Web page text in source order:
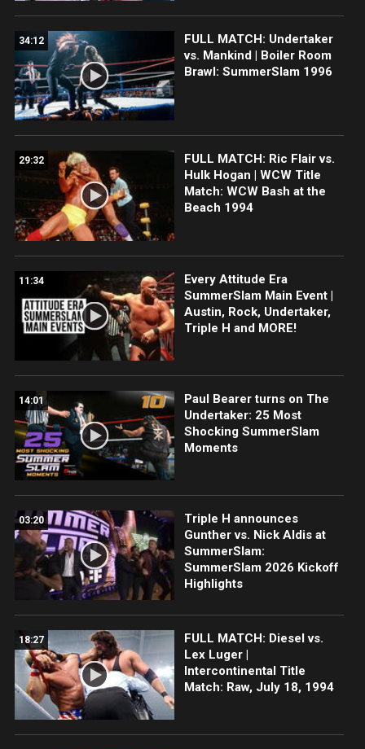
34:12
FULL MATCH: Undertaker
vs. Mankind | Boiler Room
Brawl: SummerSlam 1996
29:32
FULL MATCH: Ric Flair vs.
Hulk Hogan | WCW Title
Match: WCW Bash at the
Beach 1994
11:34
Every Attitude Era
SummerSlam Main Event |
Austin, Rock, Undertaker,
Triple H and MORE!
14:01
Paul Bearer turns on The
Undertaker: 25 Most
Shocking SummerSlam
Moments
03:20
Triple H announces
Gunther vs. Nick Aldis at
SummerSlam:
SummerSlam 2026 Kickoff
Highlights
18:27
FULL MATCH: Diesel vs.
Lex Luger |
Intercontinental Title
Match: Raw, July 18, 1994